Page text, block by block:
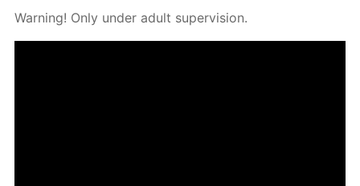
Warn­ing! Only un­der adult su­per­vi­sion.